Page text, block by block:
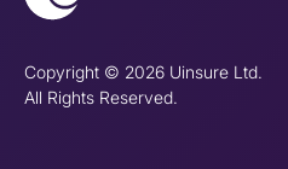
Copyright © 2026 Uinsure Ltd.
All Rights Reserved.